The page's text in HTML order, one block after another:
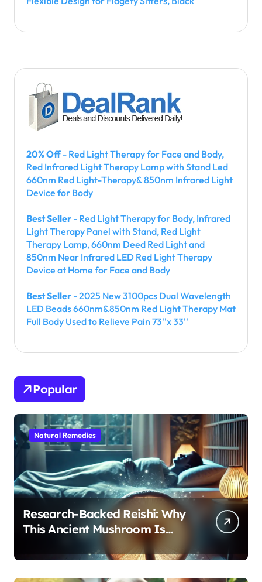
20% Off- Red Light Therapy for Face and Body,
Red Infrared Light Therapy Lamp with Stand Led
660nm Red Light-Therapy& 850nm Infrared Light
Device for Body
Best Seller - Red Light Therapy for Body, Infrared
Light Therapy Panel with Stand, Red Light
Therapy Lamp, 660nm Deed Red Light and
850nm Near Infrared LED Red Light Therapy
Device at Home for Face and Body
Best Seller - 2025 New 3100pcs Dual Wavelength
LED Beads 660nm&850nm Red Light Therapy Mat
Full Body Used to Relieve Pain 73''x 33''
Popular
Natural Remedies
Research-Backed Reishi: Why
This Ancient Mushroom Is
Modern Medicine for Better
Sleep After 40